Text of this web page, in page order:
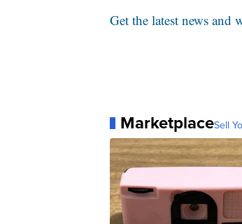
Get the latest news and
MarketplaceSell